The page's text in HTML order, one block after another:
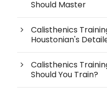
Should Master
Calisthenics
Houstonian's
Calisthenics
Should You Train?